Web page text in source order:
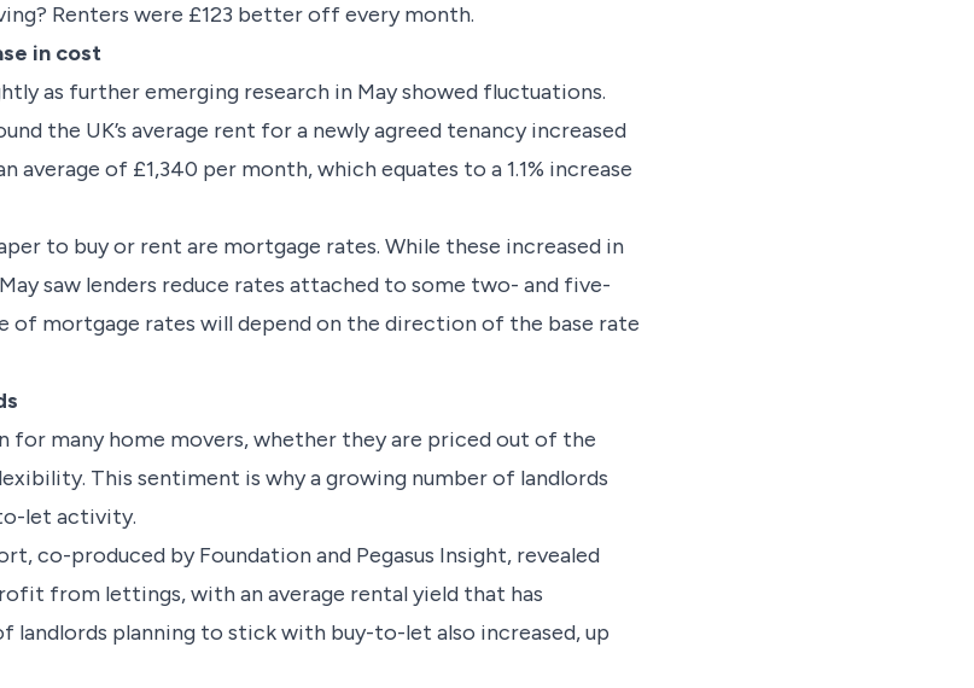
Renters were £123 better off every month.
in cost
as further emerging research in May showed fluctuations.
the UK’s average rent for a newly agreed tenancy increased
average of £1,340 per month, which equates to a 1.1% increase
to buy or rent are mortgage rates. While these increased in
saw lenders reduce rates attached to some two- and five-
of mortgage rates will depend on the direction of the base rate
for many home movers, whether they are priced out of the
This sentiment is why a growing number of landlords
let activity.
co-produced by Foundation and Pegasus Insight, revealed
from lettings, with an average rental yield that has
landlords planning to stick with buy-to-let also increased, up